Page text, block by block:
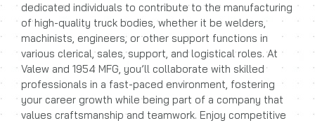
dedicated individuals to contribute to the manufacturing
of high-quality truck bodies, whether it be welders,
machinists, engineers, or other support functions in
various clerical, sales, support, and logistical roles. At
Valew and 1954 MFG, you’ll collaborate with skilled
professionals in a fast-paced environment, fostering
your career growth while being part of a company that
values craftsmanship and teamwork. Enjoy competitive